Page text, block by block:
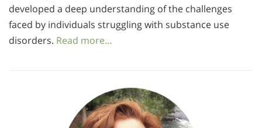
developed a deep understanding of the challenges
faced by individuals struggling with substance use
disorders. Read more…